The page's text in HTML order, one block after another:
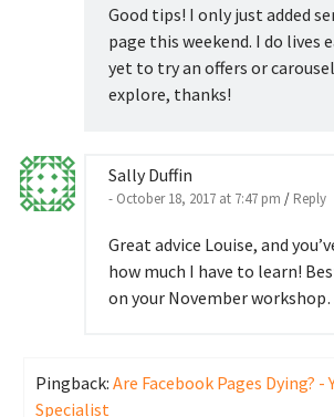
Good tips! I only just added
page this weekend. I do lives
yet to try an offers or
explore, thanks!
Sally Duffin
- October 18, 2017 at 7:47 pm / Reply
Great advice Louise, and
how much I have to learn!
on your November
Pingback: Are Facebook Pages Dying? -
Specialist